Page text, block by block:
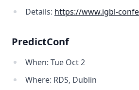
Details: https://www.igbl-
PredictConf
When: Tue Oct 2
Where: RDS, Dublin